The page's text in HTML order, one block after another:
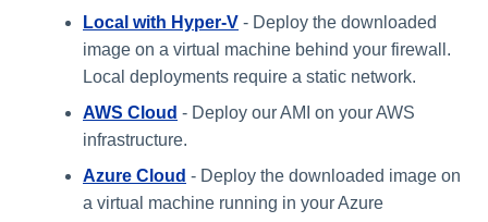
Local with Hyper-V - ​​​​Deploy the downloaded
image on a virtual machine behind your firewall.
Local deployments require a static network.
AWS Cloud - ​Deploy our AMI on your AWS
infrastructure.
Azure Cloud - ​​Deploy the downloaded image on
a virtual machine running in your Azure